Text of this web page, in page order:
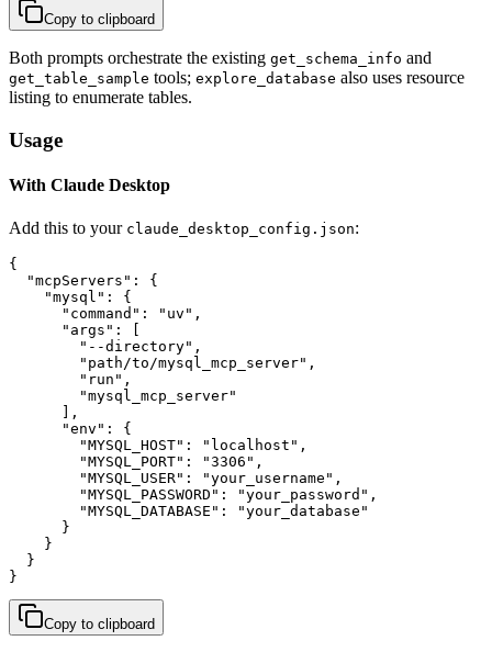
Copy to clipboard
Both prompts orchestrate the existing get_schema_info and
get_table_sample tools; explore_database also uses resource
listing to enumerate tables.
Usage
With Claude Desktop
Add this to your claude_desktop_config.json:
{
  "mcpServers": {
    "mysql": {
      "command": "uv",
      "args": [
        "--directory",
        "path/to/mysql_mcp_server",
        "run",
        "mysql_mcp_server"
      ],
      "env": {
        "MYSQL_HOST": "localhost",
        "MYSQL_PORT": "3306",
        "MYSQL_USER": "your_username",
        "MYSQL_PASSWORD": "your_password",
        "MYSQL_DATABASE": "your_database"
      }
    }
  }
}
Copy to clipboard